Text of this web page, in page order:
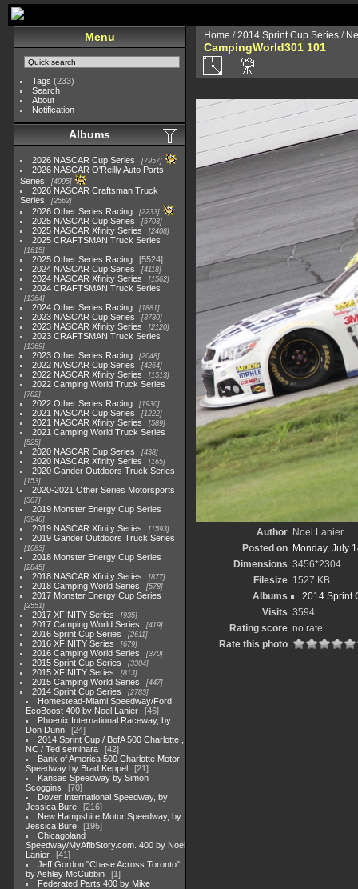
Menu
Tags (233)
Search
About
Notification
Albums
2026 NASCAR Cup Series 7957
2026 NASCAR O'Reilly Auto Parts
Series
4995
2026 NASCAR Craftsman Truck
Series
2562
2026 Other Series Racing 2233
2025 NASCAR Cup Series 5703
2025 NASCAR Xfinity Series 2408
2025 CRAFTSMAN Truck Series
1615
2025 Other Series Racing
5524
2024 NASCAR Cup Series
4118
2024 NASCAR Xfinity Series 1562
2024 CRAFTSMAN Truck Series
1364
2024 Other Series Racing 1881
2023 NASCAR Cup Series 3730
2023 NASCAR Xfinity Series 2120
2023 CRAFTSMAN Truck Series
1369
2023 Other Series Racing 2048
2022 NASCAR Cup Series 4264
2022 NASCAR Xfinity Series 1513
2022 Camping World Truck Series
782
2022 Other Series Racing 1930
2021 NASCAR Cup Series 1222
2021 NASCAR Xfinity Series 589
2021 Camping World Truck Series
525
2020 NASCAR Cup Series 438
2020 NASCAR Xfinity Series 165
2020 Gander Outdoors Truck Series
153
2020-2021 Other Series Motorsports
507
2019 Monster Energy Cup Series
3940
2019 NASCAR Xfinity Series 1593
2019 Gander Outdoors Truck Series
1083
2018 Monster Energy Cup Series
2845
2018 NASCAR Xfinity Series 877
2018 Camping World Series 578
2017 Monster Energy Cup Series
2551
2017 XFINITY Series 935
2017 Camping World Series 419
2016 Sprint Cup Series 2611
2016 XFINITY Series 679
2016 Camping World Series 370
2015 Sprint Cup Series 3304
2015 XFINITY Series 813
2015 Camping World Series 447
2014 Sprint Cup Series 2783
Homestead-Miami Speedway/Ford
EcoBoost 400 by Noel Lanier
46
Phoenix International Raceway, by
Don Dunn
24
2014 Sprint Cup / BofA 500 Charlotte ,
NC / Ted seminara
42
Bank of America 500 Charlotte Motor
Speedway by Brad Keppel
21
Kansas Speedway by Simon
Scoggins
70
Dover International Speedway, by
Jessica Bure
216
New Hampshire Motor Speedway, by
Jessica Bure
195
Chicagoland
Speedway/MyAfibStory.com. 400 by Noel
Lanier
41
Jeff Gordon "Chase Across Toronto"
by Ashley McCubbin
1
Federated Parts 400 by Mike
Home /2014 Sprint Cup Series /
CampingWorld301 101
Author Noel Lanier
Posted on Monday, July
Dimensions 3456*2304
Filesize 1527 KB
Albums
2014 Sprint
Visits 3594
Rating score no rate
Rate this photo